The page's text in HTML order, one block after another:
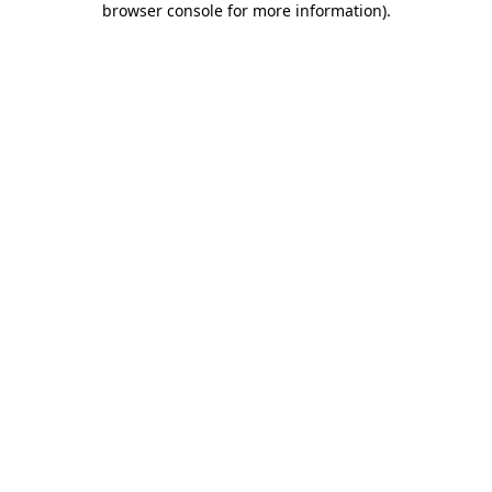
browser console for more information).